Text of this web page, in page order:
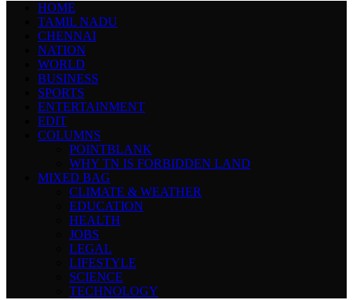
HOME
TAMIL NADU
CHENNAI
NATION
WORLD
BUSINESS
SPORTS
ENTERTAINMENT
EDIT
COLUMNS
POINTBLANK
WHY TN IS FORBIDDEN LAND
MIXED BAG
CLIMATE & WEATHER
EDUCATION
HEALTH
JOBS
LEGAL
LIFESTYLE
SCIENCE
TECHNOLOGY